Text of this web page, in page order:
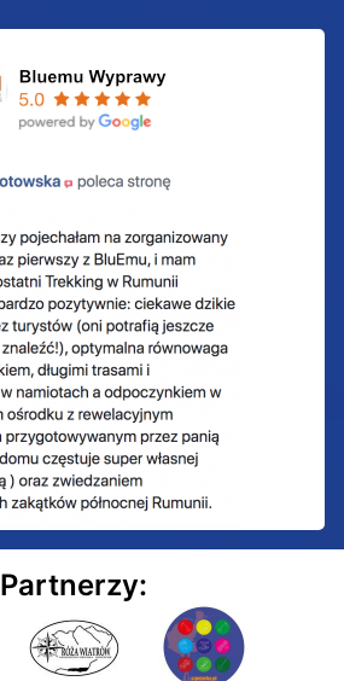
Partnerzy: